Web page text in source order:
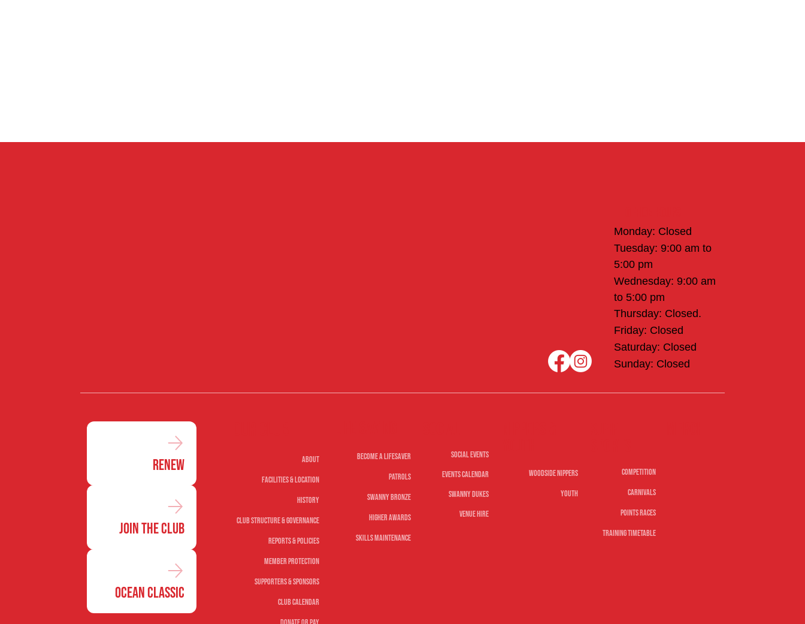
Monday: Closed
Tuesday: 9:00 am to
5:00 pm
Wednesday: 9:00 am
to 5:00 pm
Thursday: Closed.
Friday: Closed
Saturday: Closed
Sunday: Closed
Renew
Join the Club
Ocean Classic
Become A Lifesaver
Patrols
Swanny Bronze
Higher Awards
Skills Maintenance
Social Events
Events Calendar
Swanny Dukes
Venue Hire
Woodside Nippers
Youth
Competition
Carnivals
Points Races
Training Timetable
About
Facilities & Location
History
Club Structure & Governance
Reports & Policies
Member Protection
Supporters & Sponsors
Club Calendar